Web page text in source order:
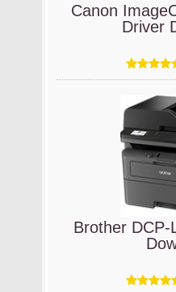
Canon
Driver
Brother DCP-